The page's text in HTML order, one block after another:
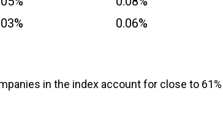
0.06%
in the index account for close to